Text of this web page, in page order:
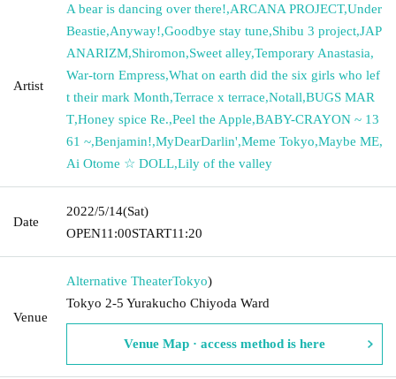
Artist
A bear is dancing over there!,ARCANA PROJECT,Under
Beastie,Anyway!,Goodbye stay tune,Shibu 3 project,JAP
ANARIZM,Shiromon,Sweet alley,Temporary Anastasia,
War-torn Empress,What on earth did the six girls who lef
t their mark Month,Terrace x terrace,Notall,BUGS MAR
T,Honey spice Re.,Peel the Apple,BABY-CRAYON ~ 13
61 ~,Benjamin!,MyDearDarlin',Meme Tokyo,Maybe ME,
Ai Otome ☆ DOLL,Lily of the valley
Date
2022/5/14(Sat)
OPEN11:00START11:20
Venue
Alternative TheaterTokyo)
Tokyo 2-5 Yurakucho Chiyoda Ward
Venue Map · access method is here